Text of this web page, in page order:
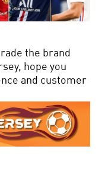
the brand
hope you
and customer